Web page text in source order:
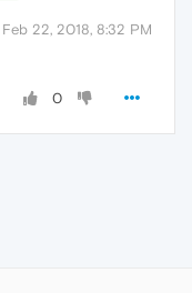
Feb 22, 2018, 8:32 PM
0